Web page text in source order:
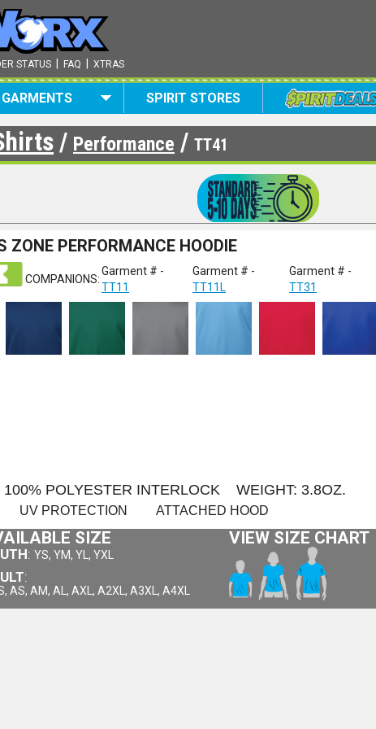
STATUS FAQ XTRAS
GARMENTS SPIRIT STORES
/ Performance / TT41
ZONE PERFORMANCE HOODIE
COMPANIONS:
Garment # -
TT11
Garment # -
TT11L
Garment # -
TT31
100% POLYESTER INTERLOCK WEIGHT: 3.8OZ.
UV PROTECTION ATTACHED HOOD
SIZE
: YS, YM, YL, YXL
:
AS, AM, AL, AXL, A2XL, A3XL, A4XL
VIEW SIZE CHART